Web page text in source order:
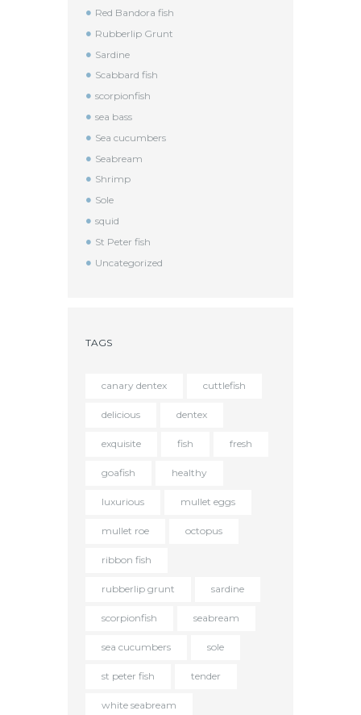
Red Bandora fish
Rubberlip Grunt
Sardine
Scabbard fish
scorpionfish
sea bass
Sea cucumbers
Seabream
Shrimp
Sole
squid
St Peter fish
Uncategorized
TAGS
canary dentex cuttlefish
delicious dentex
exquisite fish fresh
goafish healthy
luxurious mullet eggs
mullet roe octopus
ribbon fish
rubberlip grunt sardine
scorpionfish seabream
sea cucumbers sole
st peter fish tender
white seabream